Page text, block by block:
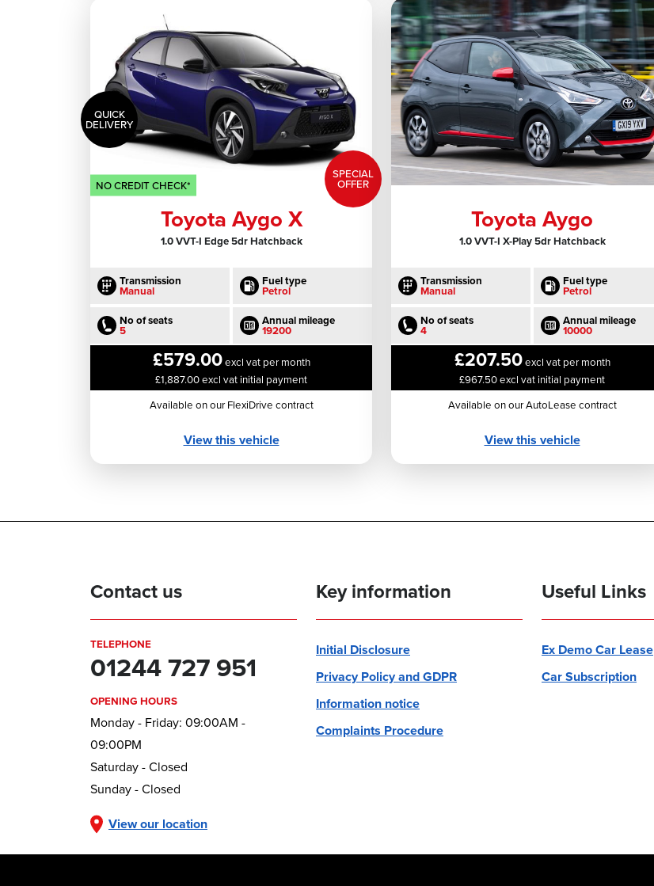
QUICK
DELIVERY
NO CREDIT CHECK*
SPECIAL
OFFER
Toyota Aygo X
1.0 VVT-I Edge 5dr Hatchback
Transmission
Manual
Fuel type
Petrol
No of seats
5
Annual mileage
19200
£579.00excl vat per month
£1,887.00 excl vat initial payment
Available on our FlexiDrive contract
View this vehicle
Toyota Aygo
1.0 VVT-I X-Play 5dr Hatchback
Transmission
Manual
Fuel type
Petrol
No of seats
4
Annual mileage
10000
£207.50excl vat per month
£967.50 excl vat initial payment
Available on our AutoLease contract
View this vehicle
Contact us
TELEPHONE
01244 727 951
OPENING HOURS
Monday - Friday: 09:00AM -
09:00PM
Saturday - Closed
Sunday - Closed
View our location
Key information
Initial Disclosure
Privacy Policy and GDPR
Information notice
Complaints Procedure
Useful Links
Ex Demo Car Lease
Car Subscription